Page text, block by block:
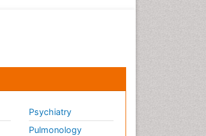
Psychiatry
Pulmonology